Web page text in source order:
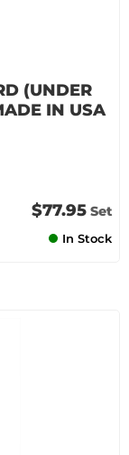
(UNDER
IN USA
$77.95 Set
In Stock